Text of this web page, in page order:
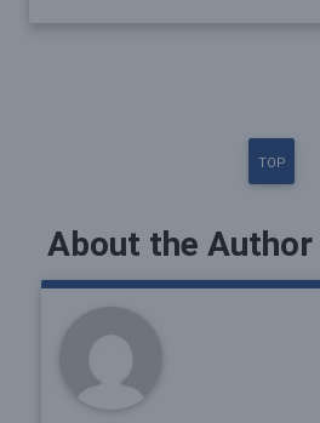
TOP
About the Author